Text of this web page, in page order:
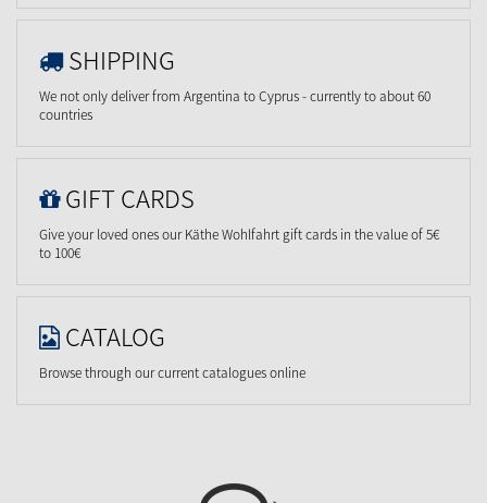
SHIPPING
We not only deliver from Argentina to Cyprus - currently to about 60
countries
GIFT CARDS
Give your loved ones our Käthe Wohlfahrt gift cards in the value of 5€
to 100€
CATALOG
Browse through our current catalogues online